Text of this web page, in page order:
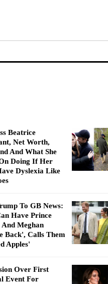
Beatrice
Net Worth,
And What She
Doing If Her
Dyslexia Like
To GB News:
Have Prince
Meghan
Back', Calls Them
Apples'
Over First
Event For